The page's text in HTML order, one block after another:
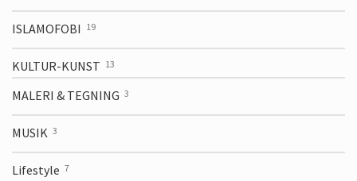
ISLAMOFOBI 19
KULTUR-KUNST 13
MALERI & TEGNING 3
MUSIK 3
Lifestyle 7